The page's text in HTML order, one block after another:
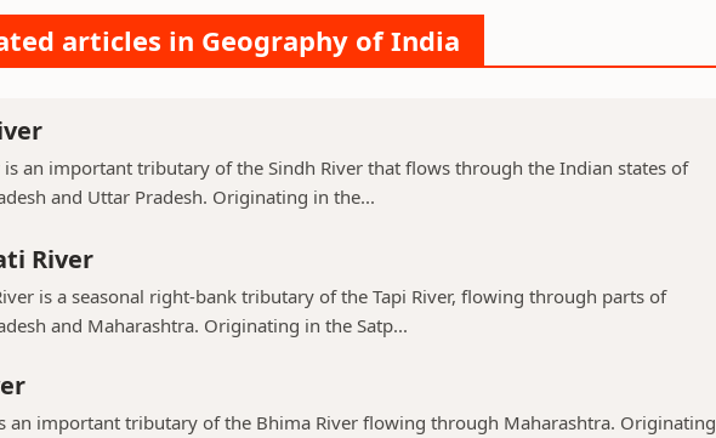
articles in Geography of India
is an important tributary of the Sindh River that flows through the Indian states of
and Uttar Pradesh. Originating in the...
River
is a seasonal right-bank tributary of the Tapi River, flowing through parts of
and Maharashtra. Originating in the Satp...
an important tributary of the Bhima River flowing through Maharashtra. Originating